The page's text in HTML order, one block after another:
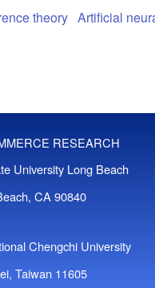
theory Artificial
RESEARCH
University Long Beach
CA 90840
Chengchi University
Taiwan 11605